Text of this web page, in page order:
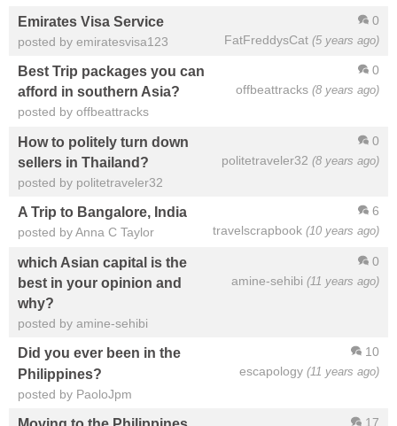
0
FatFreddysCat (5 years ago)
Emirates Visa Service
posted by emiratesvisa123
0
offbeattracks (8 years ago)
Best Trip packages you can
afford in southern Asia?
posted by offbeattracks
0
politetraveler32 (8 years ago)
How to politely turn down
sellers in Thailand?
posted by politetraveler32
6
travelscrapbook (10 years ago)
A Trip to Bangalore, India
posted by Anna C Taylor
0
amine-sehibi (11 years ago)
which Asian capital is the
best in your opinion and
why?
posted by amine-sehibi
10
escapology (11 years ago)
Did you ever been in the
Philippines?
posted by PaoloJpm
17